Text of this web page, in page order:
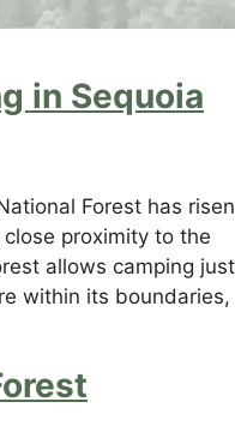
in Sequoia
Forest has risen
proximity to the
allows camping just
within its boundaries,